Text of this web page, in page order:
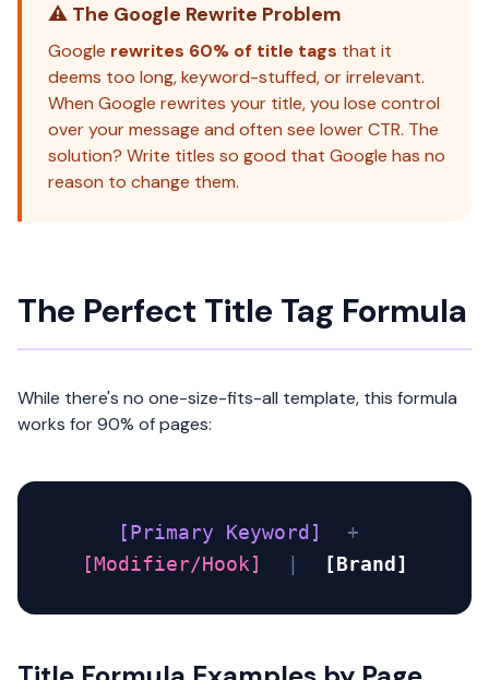
⚠️ The Google Rewrite Problem
Google rewrites 60% of title tags that it
deems too long, keyword-stuffed, or irrelevant.
When Google rewrites your title, you lose control
over your message and often see lower CTR. The
solution? Write titles so good that Google has no
reason to change them.
The Perfect Title Tag Formula
While there's no one-size-fits-all template, this formula
works for 90% of pages:
[Primary Keyword]
+
[Modifier/Hook]
[Brand]